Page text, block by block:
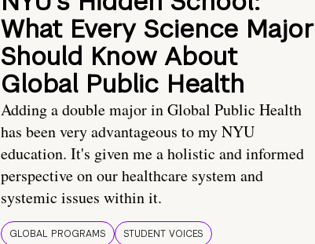
What Every Science Major
Should Know About
Global Public Health
Adding a double major in Global Public Health
has been very advantageous to my NYU
education. It's given me a holistic and informed
perspective on our healthcare system and
systemic issues within it.
GLOBAL PROGRAMS STUDENT VOICES